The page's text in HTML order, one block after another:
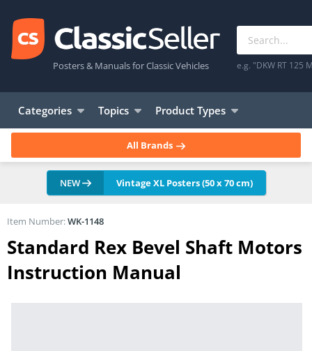
Posters & Manuals for Classic Vehicles e.g. "DKW RT 125
Categories Topics Product Types
All Brands
NEW Vintage XL Posters (50 x 70 cm)
Standard Rex Bevel Shaft Motors
Instruction Manual
Item Number:WK-1148